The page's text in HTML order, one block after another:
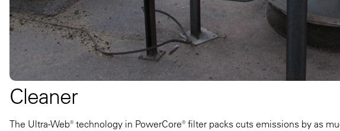
Cleaner
The Ultra-Web® technology in PowerCore® filter packs cuts emissions by as